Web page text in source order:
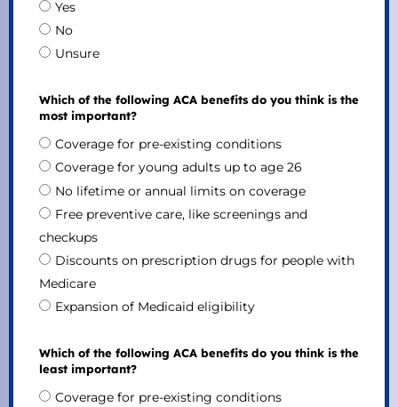
Yes
No
Unsure
Which of the following ACA benefits do you think is the
most important?
Coverage for pre-existing conditions
Coverage for young adults up to age 26
No lifetime or annual limits on coverage
Free preventive care, like screenings and
checkups
Discounts on prescription drugs for people with
Medicare
Expansion of Medicaid eligibility
Which of the following ACA benefits do you think is the
least important?
Coverage for pre-existing conditions